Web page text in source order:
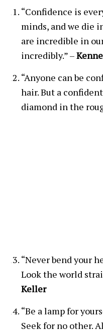
“Confidence is
minds, and we die
are incredible in
incredibly.” –
“Anyone can be
hair. But a
diamond in the
“Never bend your
Look the world
Keller
“Be a lamp for
Seek for no other.